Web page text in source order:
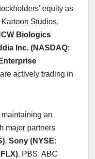
equity as
Studios,
Biologics
Inc. (NASDAQ:
actively trading in
an
major partners
, Sony (NYSE:
, PBS, ABC